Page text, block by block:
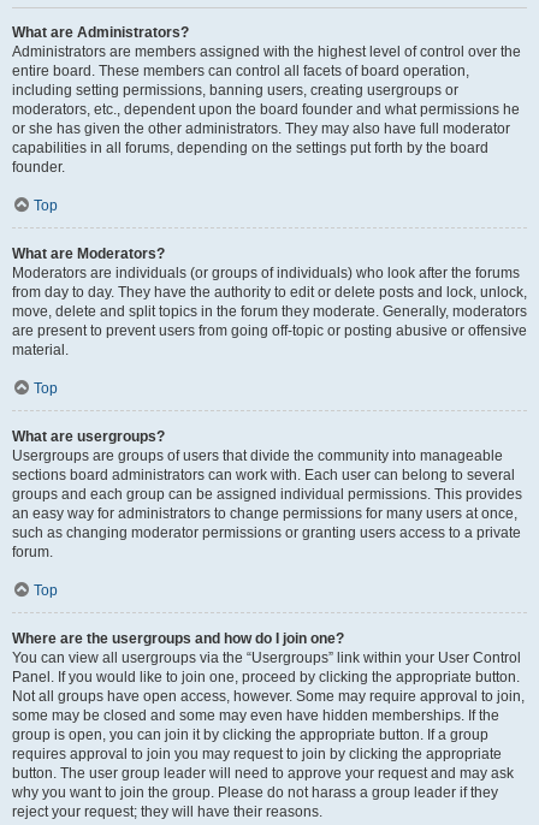
What are Administrators?
Administrators are members assigned with the highest level of control over the
entire board. These members can control all facets of board operation,
including setting permissions, banning users, creating usergroups or
moderators, etc., dependent upon the board founder and what permissions he
or she has given the other administrators. They may also have full moderator
capabilities in all forums, depending on the settings put forth by the board
founder.
Top
What are Moderators?
Moderators are individuals (or groups of individuals) who look after the forums
from day to day. They have the authority to edit or delete posts and lock, unlock,
move, delete and split topics in the forum they moderate. Generally, moderators
are present to prevent users from going off-topic or posting abusive or offensive
material.
Top
What are usergroups?
Usergroups are groups of users that divide the community into manageable
sections board administrators can work with. Each user can belong to several
groups and each group can be assigned individual permissions. This provides
an easy way for administrators to change permissions for many users at once,
such as changing moderator permissions or granting users access to a private
forum.
Top
Where are the usergroups and how do I join one?
You can view all usergroups via the “Usergroups” link within your User Control
Panel. If you would like to join one, proceed by clicking the appropriate button.
Not all groups have open access, however. Some may require approval to join,
some may be closed and some may even have hidden memberships. If the
group is open, you can join it by clicking the appropriate button. If a group
requires approval to join you may request to join by clicking the appropriate
button. The user group leader will need to approve your request and may ask
why you want to join the group. Please do not harass a group leader if they
reject your request; they will have their reasons.